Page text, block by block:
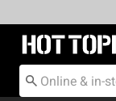
Redirect to Hot